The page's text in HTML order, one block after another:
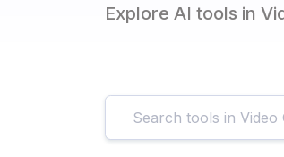
Explore AI tools in